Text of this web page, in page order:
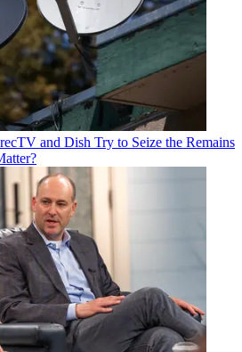
and Dish Try to Seize the Remains